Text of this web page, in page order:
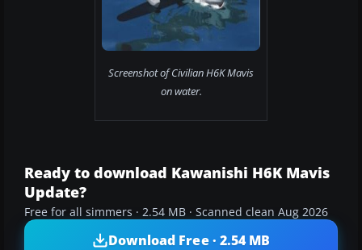
Screenshot of Civilian H6K Mavis
on water.
Ready to download Kawanishi H6K Mavis
Update?
Free for all simmers · 2.54 MB · Scanned clean Aug 2026
Download Free · 2.54 MB